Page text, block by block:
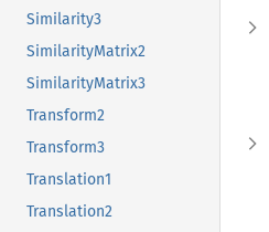
Similarity3
SimilarityMatrix2
SimilarityMatrix3
Transform2
Transform3
Translation1
Translation2